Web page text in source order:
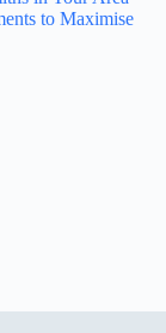
to Maximise